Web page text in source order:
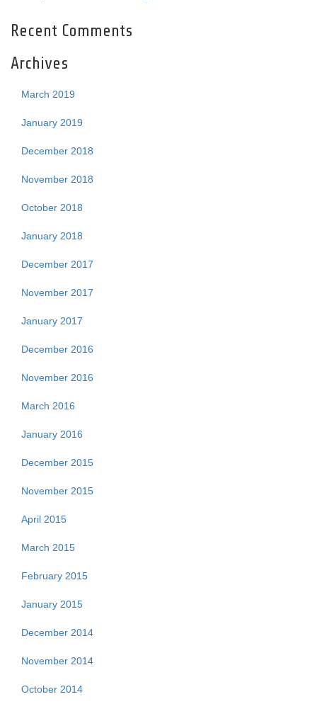
Recent Comments
Archives
March 2019
January 2019
December 2018
November 2018
October 2018
January 2018
December 2017
November 2017
January 2017
December 2016
November 2016
March 2016
January 2016
December 2015
November 2015
April 2015
March 2015
February 2015
January 2015
December 2014
November 2014
October 2014